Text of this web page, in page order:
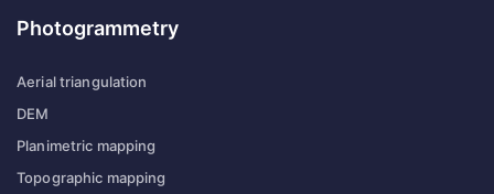
Photogrammetry
Aerial triangulation
DEM
Planimetric mapping
Topographic mapping